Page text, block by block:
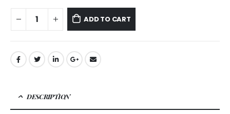
ADD TO CART
DESCRIPTION